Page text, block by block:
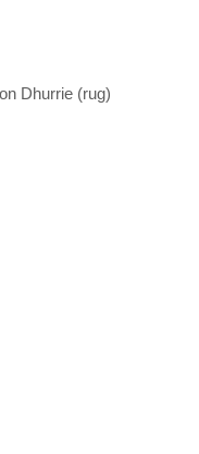
Dhurrie (rug)